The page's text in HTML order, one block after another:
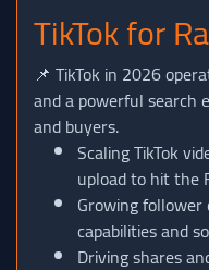
TikTok for
📌 TikTok in 2026
and a powerful search
and buyers.
Scaling TikTok
upload to hit the
Growing
capabilities and
Driving shares